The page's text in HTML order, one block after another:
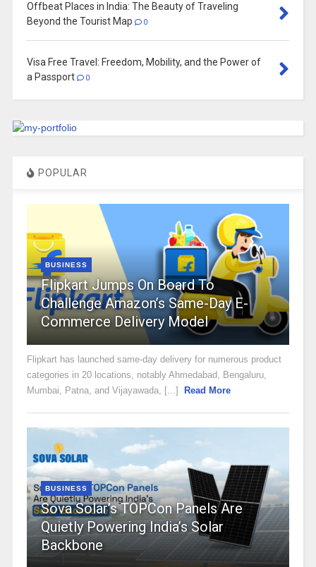
Offbeat Places in India: The Beauty of Traveling
Beyond the Tourist Map
0
Visa Free Travel: Freedom, Mobility, and the Power of
a Passport
0
POPULAR
BUSINESS
Flipkart Jumps On Board To
Challenge Amazon’s Same-Day E-
Commerce Delivery Model
Flipkart has launched same-day delivery for numerous product
categories in 20 locations, notably Ahmedabad, Bengaluru,
Mumbai, Patna, and Vijayawada, [...]
Read More
BUSINESS
Sova Solar’s TOPCon Panels Are
Quietly Powering India’s Solar
Backbone